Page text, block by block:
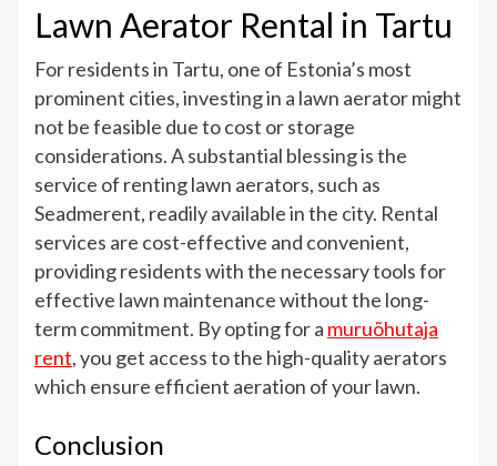
Lawn Aerator Rental in Tartu
For residents in Tartu, one of Estonia’s most
prominent cities, investing in a lawn aerator might
not be feasible due to cost or storage
considerations. A substantial blessing is the
service of renting lawn aerators, such as
Seadmerent, readily available in the city. Rental
services are cost-effective and convenient,
providing residents with the necessary tools for
effective lawn maintenance without the long-
term commitment. By opting for a muruõhutaja
rent, you get access to the high-quality aerators
which ensure efficient aeration of your lawn.
Conclusion